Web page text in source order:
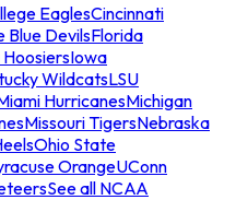
EaglesCincinnati
Blue DevilsFlorida
HoosiersIowa
WildcatsLSU
HurricanesMichigan
Missouri TigersNebraska
Ohio State
OrangeUConn
See all NCAA